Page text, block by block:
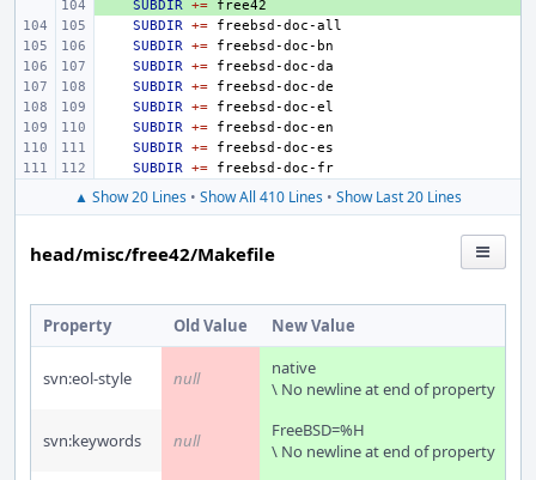
SUBDIR +=
SUBDIR +=
SUBDIR +=
SUBDIR +=
SUBDIR +=
SUBDIR +=
SUBDIR +=
SUBDIR +=
SUBDIR +=
▲ Show 20 Lines • Show All 410 Lines • Show Last 20 Lines
head/misc/free42/Makefile
Property Old Value New Value
svn:eol-style null
native
\ No newline at end of property
svn:keywords null
FreeBSD=%H
\ No newline at end of property